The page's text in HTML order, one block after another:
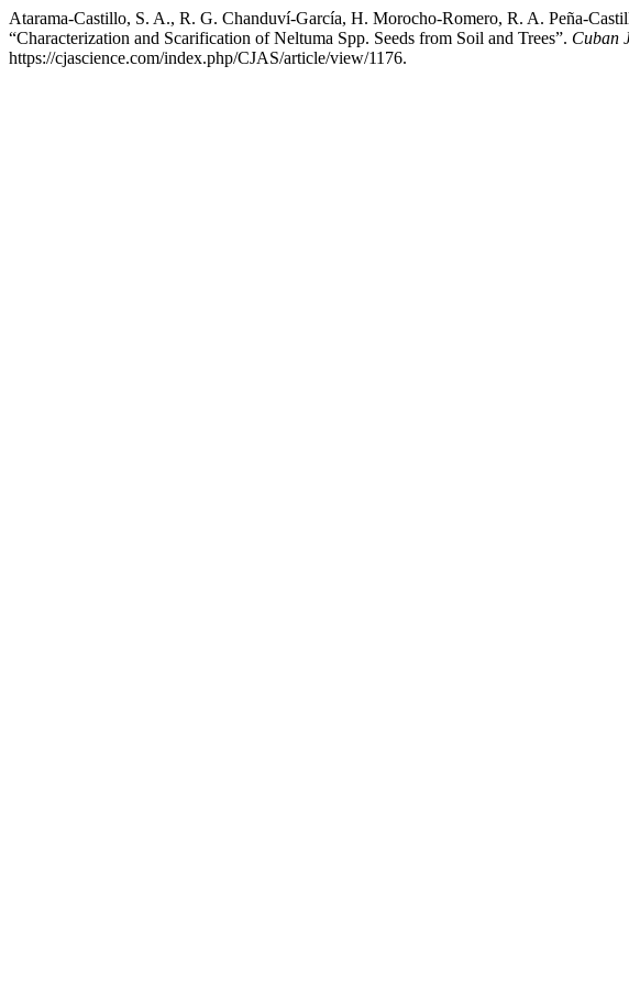
Atarama-Castillo, S. A., R. G. Chanduví-García, H. Morocho-Romero, R. A. Peña-
“Characterization and Scarification of Neltuma Spp. Seeds from Soil and Trees”. Cuban
https://cjascience.com/index.php/CJAS/article/view/1176.